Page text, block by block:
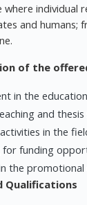
where individual
and humans;
of the
in the
and thesis
in the
for funding
the
Qualifications